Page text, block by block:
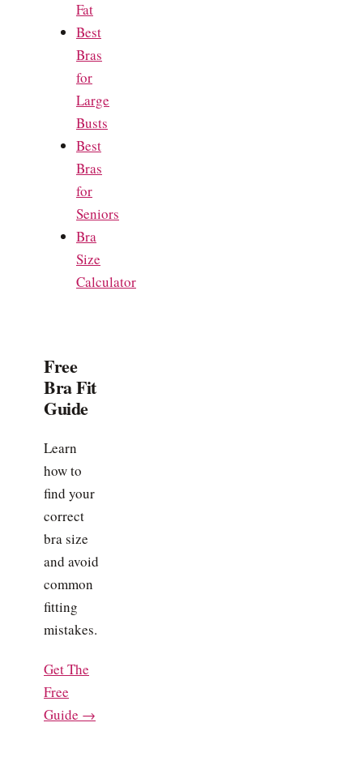
Fat
Best
Bras
for
Large
Busts
Best
Bras
for
Seniors
Bra
Size
Calculator
Free
Bra Fit
Guide
Learn
how to
find your
correct
bra size
and avoid
common
fitting
mistakes.
Get The
Free
Guide →